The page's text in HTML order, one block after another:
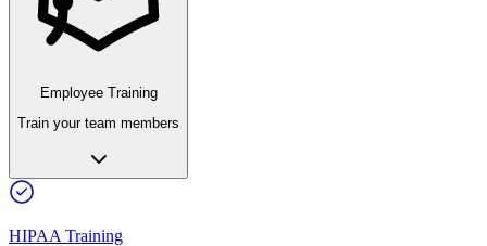
Employee Training
Train your team members
HIPAA Training